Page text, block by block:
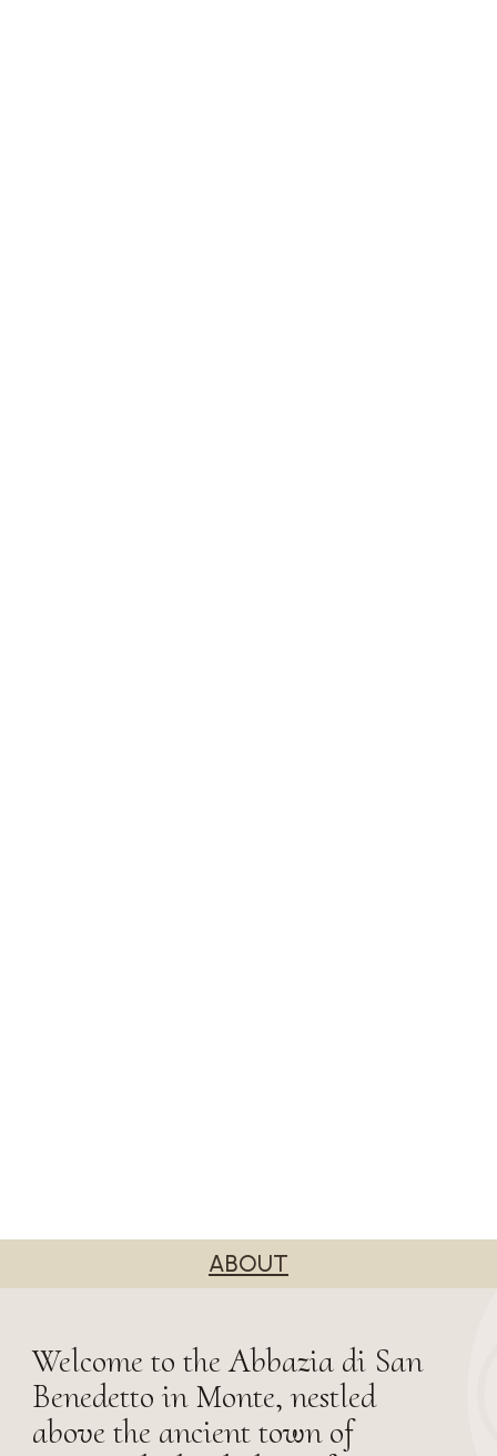
ABOUT
Welcome to the Abbazia di San
Benedetto in Monte, nestled
above the ancient town of